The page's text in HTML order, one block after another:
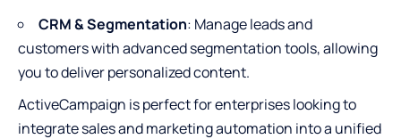
CRM & Segmentation: Manage leads and
customers with advanced segmentation tools, allowing
you to deliver personalized content.
ActiveCampaign is perfect for enterprises looking to
integrate sales and marketing automation into a unified